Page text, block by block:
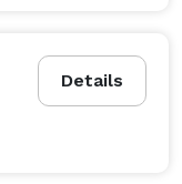
Details